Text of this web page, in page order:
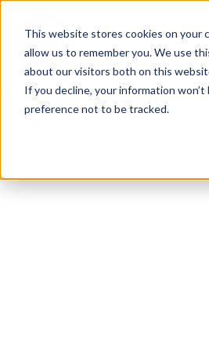
This website stores cookies on your
allow us to remember you. We use
about our visitors both on this
If you decline, your information
preference not to be tracked.
Accountable.